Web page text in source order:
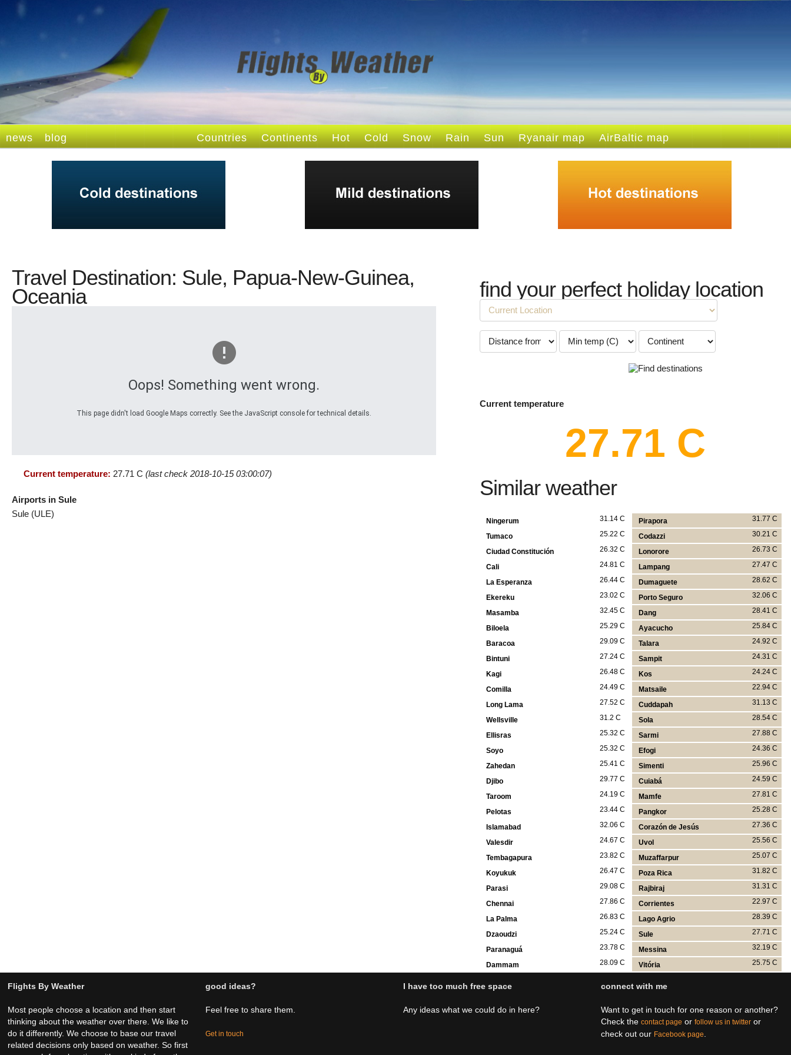
news blog Countries Continents Hot Cold Snow Rain Sun Ryanair map AirBaltic map
Travel Destination: Sule, Papua-New-Guinea,
Oceania
Oops! Something went wrong.
This page didn't load Google Maps correctly. See the JavaScript console for technical details.
Current temperature: 27.71 C (last check 2018-10-15 03:00:07)
Airports in Sule
Sule (ULE)
find your perfect holiday location
Current temperature
27.71 C
Similar weather
31.14 C
Ningerum 31.77 C
Pirapora
25.22 C
Tumaco 30.21 C
Codazzi
26.32 C
Ciudad Constitución 26.73 C
Lonorore
24.81 C
Cali 27.47 C
Lampang
26.44 C
La Esperanza 28.62 C
Dumaguete
23.02 C
Ekereku 32.06 C
Porto Seguro
32.45 C
Masamba 28.41 C
Dang
25.29 C
Biloela 25.84 C
Ayacucho
29.09 C
Baracoa 24.92 C
Talara
27.24 C
Bintuni 24.31 C
Sampit
26.48 C
Kagi 24.24 C
Kos
24.49 C
Comilla 22.94 C
Matsaile
27.52 C
Long Lama 31.13 C
Cuddapah
31.2 C
Wellsville 28.54 C
Sola
25.32 C
Ellisras 27.88 C
Sarmi
25.32 C
Soyo 24.36 C
Efogi
25.41 C
Zahedan 25.96 C
Simenti
29.77 C
Djibo 24.59 C
Cuiabá
24.19 C
Taroom 27.81 C
Mamfe
23.44 C
Pelotas 25.28 C
Pangkor
32.06 C
Islamabad 27.36 C
Corazón de Jesús
24.67 C
Valesdir 25.56 C
Uvol
23.82 C
Tembagapura 25.07 C
Muzaffarpur
26.47 C
Koyukuk 31.82 C
Poza Rica
29.08 C
Parasi 31.31 C
Rajbiraj
27.86 C
Chennai 22.97 C
Corrientes
26.83 C
La Palma 28.39 C
Lago Agrio
25.24 C
Dzaoudzi 27.71 C
Sule
23.78 C
Paranaguá 32.19 C
Messina
28.09 C
Dammam 25.75 C
Vitória
Flights By Weather
Most people choose a location and then start
thinking about the weather over there. We like to
do it differently. We choose to base our travel
related decisions only based on weather. So first
good ideas?
Feel free to share them.
Get in touch
I have too much free space
Any ideas what we could do in here?
connect with me
Want to get in touch for one reason or another?
Check thecontact page orfollow us in twitter or
check out our Facebook page